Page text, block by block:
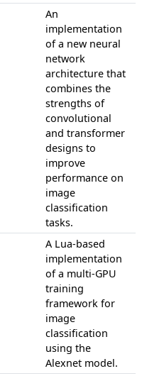
An
implementation
of a new neural
network
architecture that
combines the
strengths of
convolutional
and transformer
designs to
improve
performance on
image
classification
tasks.
A Lua-based
implementation
of a multi-GPU
training
framework for
image
classification
using the
Alexnet model.